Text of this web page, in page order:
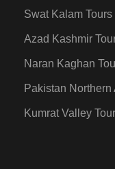
Swat Kalam Tours
Azad Kashmir
Naran Kaghan
Pakistan Northern
Kumrat Valley